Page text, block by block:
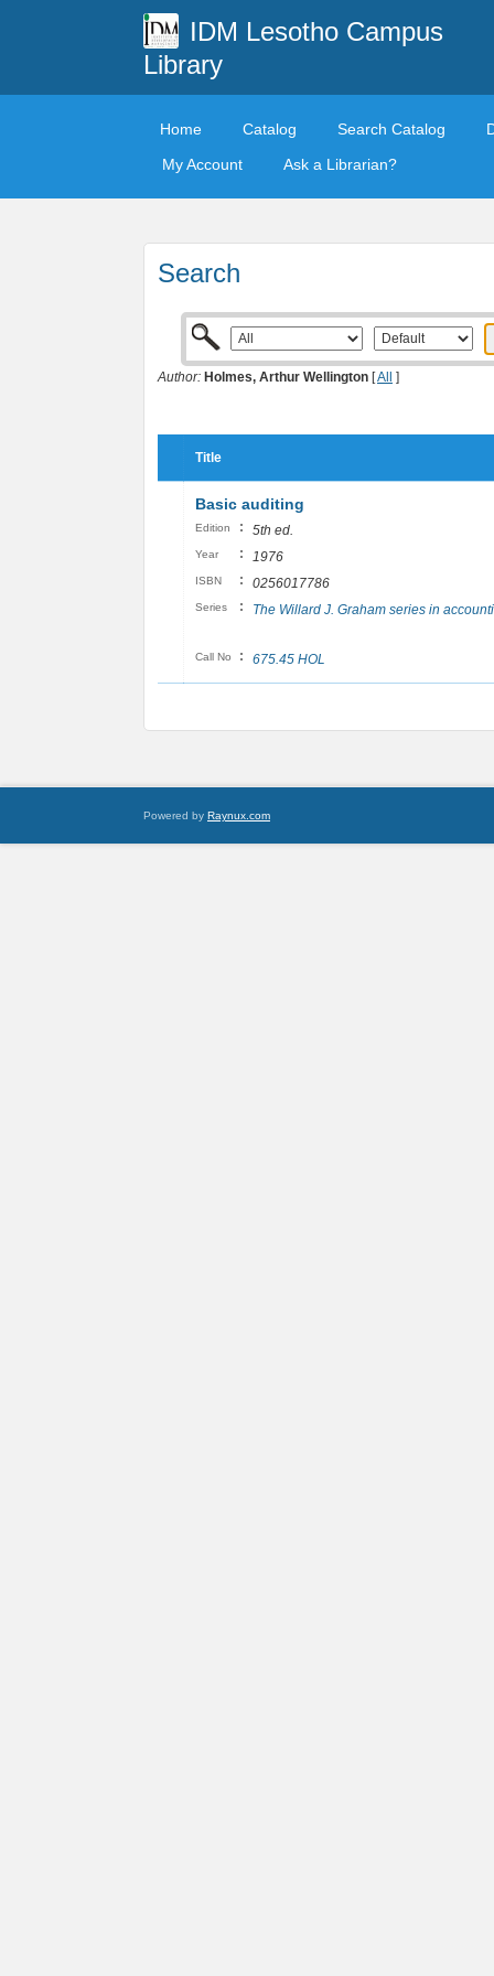
IDM Lesotho Campus
Library
Home Catalog Search Catalog
My Account
Ask a Librarian?
Search
Author: Holmes, Arthur Wellington [All ]
Title
Basic auditing
Edition : 5th ed.
Year : 1976
ISBN : 0256017786
Series : The Willard J. Graham series in
Call No : 675.45 HOL
Powered by Raynux.com